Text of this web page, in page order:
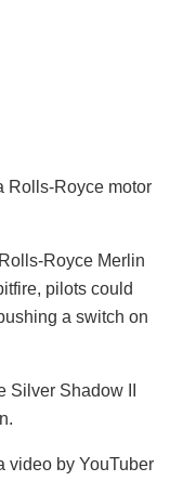
Rolls-Royce motor
Royce Merlin
pilots could
a switch on
Shadow II
video by YouTuber